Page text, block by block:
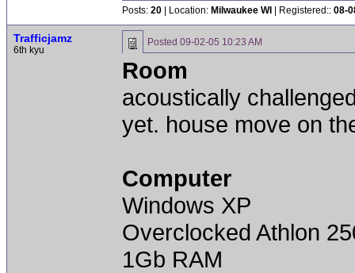
Posts: 20 | Location: Milwaukee WI | Registered:: 08-
Trafficjamz
6th kyu
Posted 09-02-05 10:23 AM
Room
acoustically
yet. house move on
Computer
Windows XP
Overclocked Athlon
1Gb RAM